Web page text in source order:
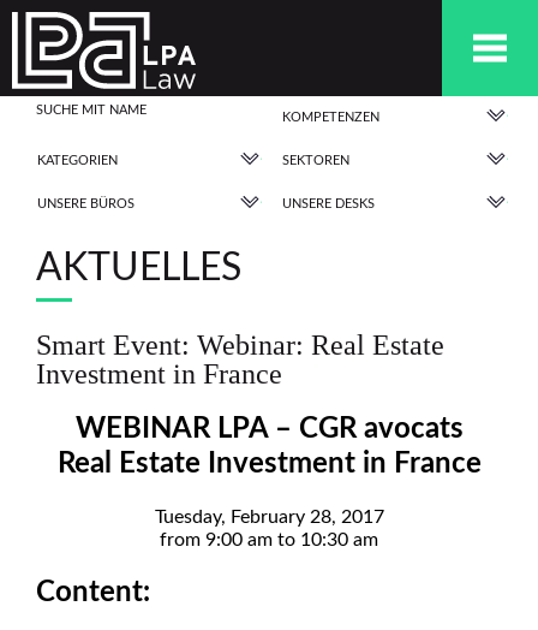
KOMPETENZEN
KATEGORIEN SEKTOREN
UNSERE BÜROS UNSERE DESKS
AKTUELLES
Smart Event: Webinar: Real Estate
Investment in France
WEBINAR LPA – CGR avocats
Real Estate Investment in France
Tuesday, February 28, 2017
from 9:00 am to 10:30 am
Content: